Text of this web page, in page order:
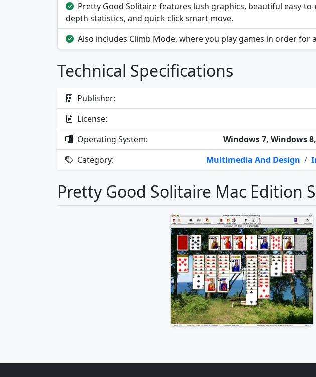
Pretty Good Solitaire features lush graphics, beautiful easy-
depth statistics, and quick click smart move.
Also includes Climb Mode, where you play games in order for
Technical Specifications
Publisher:
License:
Operating System:
Windows 7, Windows
Category:
Multimedia And Design /
Pretty Good Solitaire Mac Edition